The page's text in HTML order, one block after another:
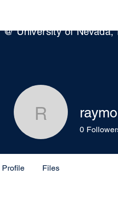
@ University of Nevada,
0
Profile Files